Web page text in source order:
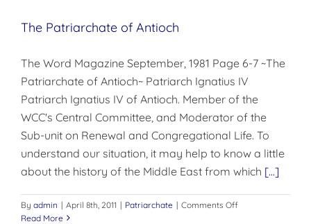
The Patriarchate of Antioch
The Word Magazine September, 1981 Page 6-7 ~The
Patriarchate of Antioch~ Patriarch Ignatius IV
Patriarch Ignatius IV of Antioch. Member of the
WCC's Central Committee, and Moderator of the
Sub-unit on Renewal and Congregational Life. To
understand our situation, it may help to know a little
about the history of the Middle East from which [...]
By admin | April 8th, 2011 | Patriarchate | Comments Offon
Read More